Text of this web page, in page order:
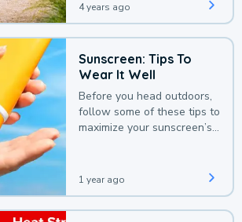
4 years ago
Sunscreen: Tips To
Wear It Well
Before you head outdoors,
follow some of these tips to
maximize your sunscreen’s
1 year ago